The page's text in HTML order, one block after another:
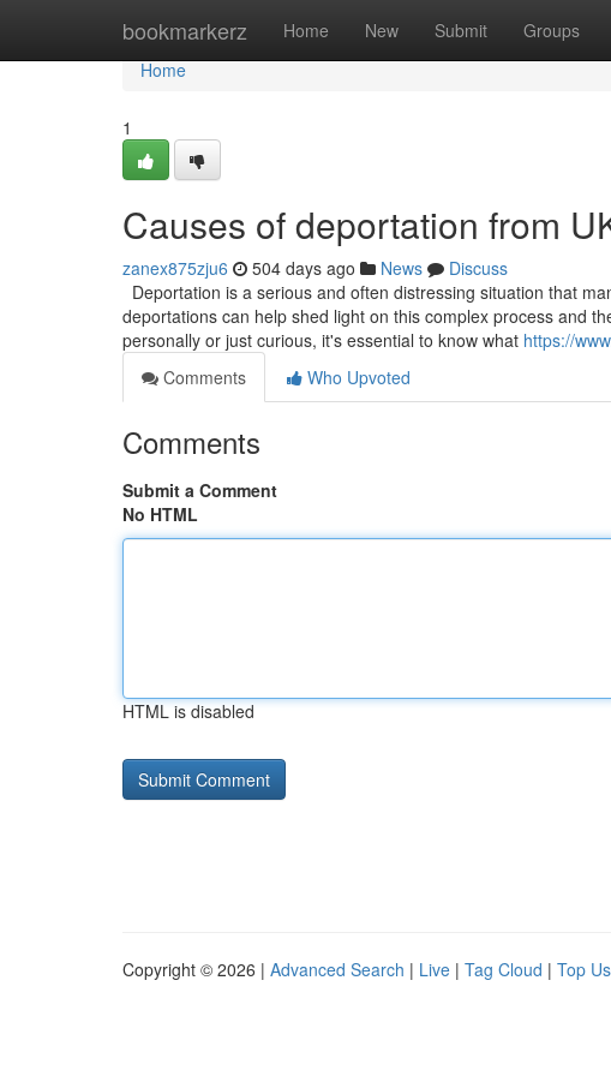
bookmarkerz Home New Submit Groups
Home
Home
1
Causes of deportation from
zanex875zju6 504 days ago News
Discuss
Deportation is a serious and often distressing situation that
deportations can help shed light on this complex process and
personally or just curious, it's essential to know what https://
Comments
Who Upvoted
Comments
Submit a Comment
No HTML
HTML is disabled
Copyright © 2026 | Advanced Search | Live | Tag Cloud | Top